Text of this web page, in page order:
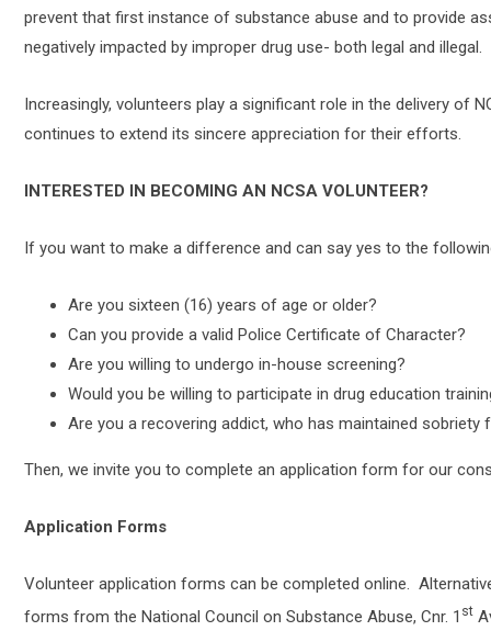
prevent that first instance of substance abuse and to provide
negatively impacted by improper drug use- both legal and illegal.
Increasingly, volunteers play a significant role in the delivery of
continues to extend its sincere appreciation for their efforts.
INTERESTED IN BECOMING AN NCSA VOLUNTEER?
If you want to make a difference and can say yes to the
Are you sixteen (16) years of age or older?
Can you provide a valid Police Certificate of Character?
Are you willing to undergo in-house screening?
Would you be willing to participate in drug education
Are you a recovering addict, who has maintained
Then, we invite you to complete an application form for our
Application Forms
Volunteer application forms can be completed online.
forms from the National Council on Substance Abuse, Cnr. 1 st